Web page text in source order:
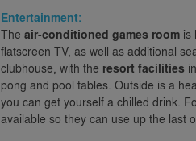
Entertainment:
The air-conditioned games room is
flatscreen TV, as well as additional
clubhouse, with the resort facilities
pong and pool tables. Outside is a
you can get yourself a chilled drink.
available so they can use up the last